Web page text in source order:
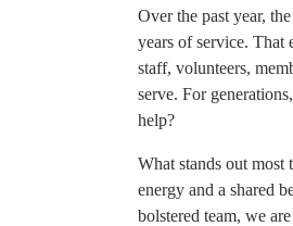
Over the past year,
years of service. That
staff, volunteers,
serve. For
help?
What stands out most
energy and a shared
bolstered team, we